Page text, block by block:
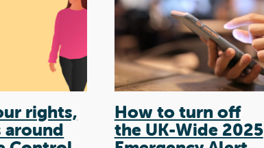
rights,
around
How to turn off
the UK-Wide 2025